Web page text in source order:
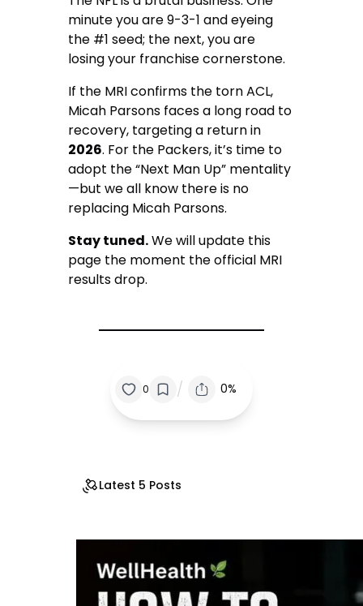
minute you are 9-3-1 and eyeing
the #1 seed; the next, you are
losing your franchise cornerstone.
If the MRI confirms the torn ACL,
Micah Parsons faces a long road to
recovery, targeting a return in
2026. For the Packers, it’s time to
adopt the “Next Man Up” mentality
—but we all know there is no
replacing Micah Parsons.
Stay tuned.We will update this
page the moment the official MRI
results drop.
0 / 0%
Latest 5 Posts